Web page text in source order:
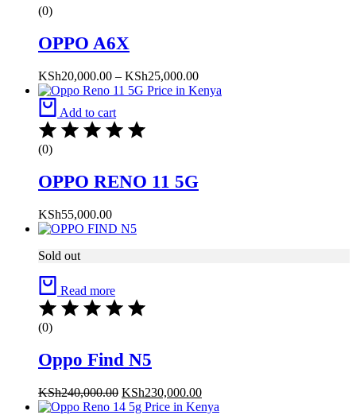
(0)
OPPO A6X
KSh20,000.00 – KSh25,000.00Price
range:
Add to cart
(0)
OPPO RENO 11 5G
KSh55,000.00
Sold out
Read more
(0)
Oppo Find N5
KSh240,000.00 Original
price
KSh230,000.00Current
price